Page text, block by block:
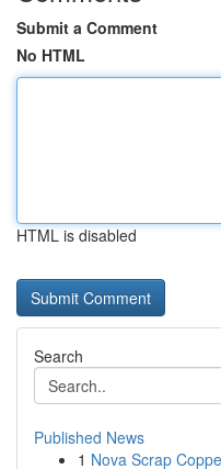
Submit a Comment
No HTML
HTML is disabled
Search
Published News
1 Nova Scrap